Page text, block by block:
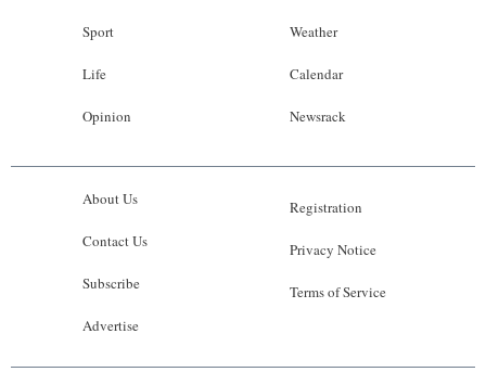
Sport
Life
Opinion
Weather
Calendar
Newsrack
About Us
Contact Us
Subscribe
Advertise
Registration
Privacy Notice
Terms of Service